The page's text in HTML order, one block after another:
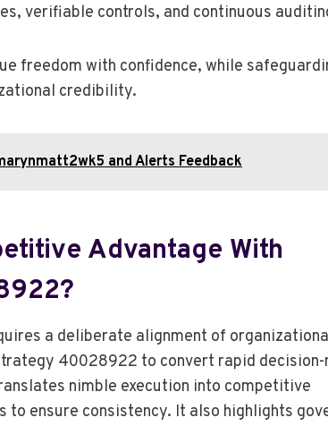
verifiable controls, and continuous
freedom with confidence, while
credibility.
and Alerts Feedback
Advantage With
a deliberate alignment of
40028922 to convert rapid decision-
nimble execution into competitive
ensure consistency. It also highlights